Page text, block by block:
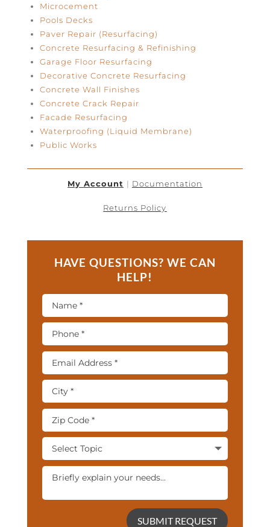
Microcement
Pools Decks
Paver Repair (Resurfacing)
Concrete Resurfacing & Refinishing
Garage Floor Resurfacing
Decorative Concrete Resurfacing
Concrete Wall Finishes
Concrete Crack Repair
Facade Resurfacing
Waterproofing (Liquid Membrane)
Public Works
My Account | Documentation
Returns Policy
HAVE QUESTIONS? WE CAN
HELP!
SUBMIT REQUEST